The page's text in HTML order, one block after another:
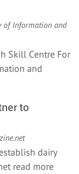
of Information and
Skill Centre For
and
to
dairy
read more